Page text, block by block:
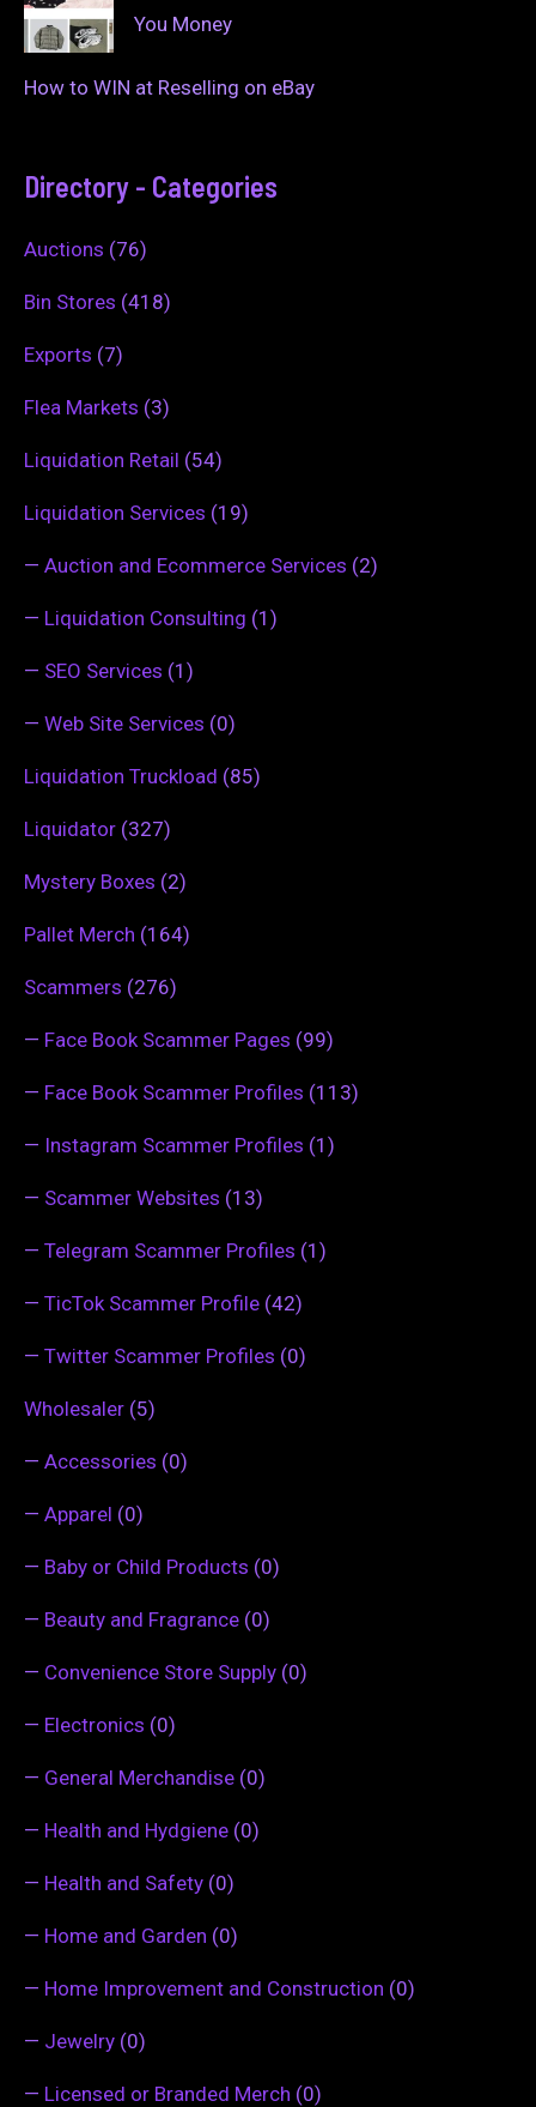
You Money
How to WIN at Reselling on eBay
Directory - Categories
Auctions (76)
Bin Stores (418)
Exports (7)
Flea Markets (3)
Liquidation Retail (54)
Liquidation Services (19)
— Auction and Ecommerce Services (2)
— Liquidation Consulting (1)
— SEO Services (1)
— Web Site Services (0)
Liquidation Truckload (85)
Liquidator (327)
Mystery Boxes (2)
Pallet Merch (164)
Scammers (276)
— Face Book Scammer Pages (99)
— Face Book Scammer Profiles (113)
— Instagram Scammer Profiles (1)
— Scammer Websites (13)
— Telegram Scammer Profiles (1)
— TicTok Scammer Profile (42)
— Twitter Scammer Profiles (0)
Wholesaler (5)
— Accessories (0)
— Apparel (0)
— Baby or Child Products (0)
— Beauty and Fragrance (0)
— Convenience Store Supply (0)
— Electronics (0)
— General Merchandise (0)
— Health and Hydgiene (0)
— Health and Safety (0)
— Home and Garden (0)
— Home Improvement and Construction (0)
— Jewelry (0)
— Licensed or Branded Merch (0)